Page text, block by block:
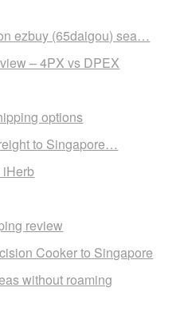
ezbuy (65daigou) sea…
– 4PX vs DPEX
options
to Singapore…
iHerb
review
Cooker to Singapore
without roaming